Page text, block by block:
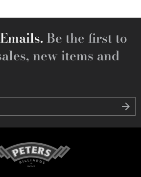
Be the first to
new items and